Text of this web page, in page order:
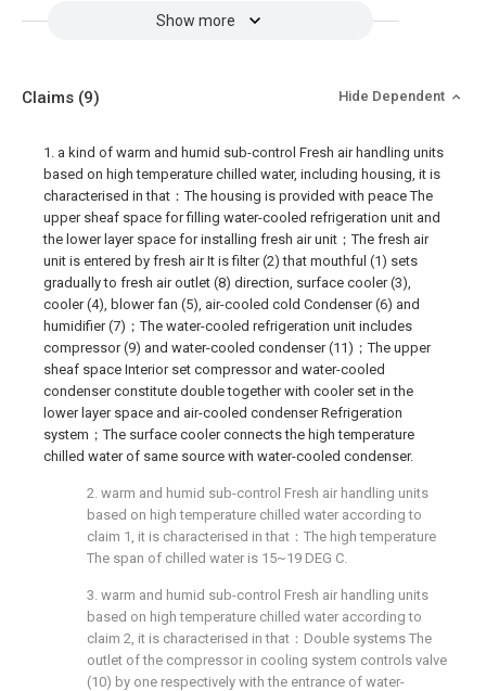
Show more
Claims (9) Hide Dependent
1. a kind of warm and humid sub-control Fresh air handling units
based on high temperature chilled water, including housing, it is
characterised in that：The housing is provided with peace The
upper sheaf space for filling water-cooled refrigeration unit and
the lower layer space for installing fresh air unit；The fresh air
unit is entered by fresh air It is filter (2) that mouthful (1) sets
gradually to fresh air outlet (8) direction, surface cooler (3),
cooler (4), blower fan (5), air-cooled cold Condenser (6) and
humidifier (7)；The water-cooled refrigeration unit includes
compressor (9) and water-cooled condenser (11)；The upper
sheaf space Interior set compressor and water-cooled
condenser constitute double together with cooler set in the
lower layer space and air-cooled condenser Refrigeration
system；The surface cooler connects the high temperature
chilled water of same source with water-cooled condenser.
2. warm and humid sub-control Fresh air handling units
based on high temperature chilled water according to
claim 1, it is characterised in that：The high temperature
The span of chilled water is 15~19 DEG C.
3. warm and humid sub-control Fresh air handling units
based on high temperature chilled water according to
claim 2, it is characterised in that：Double systems The
outlet of the compressor in cooling system controls valve
(10) by one respectively with the entrance of water-